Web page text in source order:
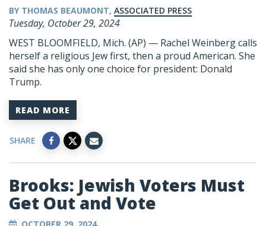
BY THOMAS BEAUMONT, ASSOCIATED PRESS
Tuesday, October 29, 2024
WEST BLOOMFIELD, Mich. (AP) — Rachel Weinberg calls
herself a religious Jew first, then a proud American. She
said she has only one choice for president: Donald
Trump.
READ MORE
SHARE
Brooks: Jewish Voters Must
Get Out and Vote